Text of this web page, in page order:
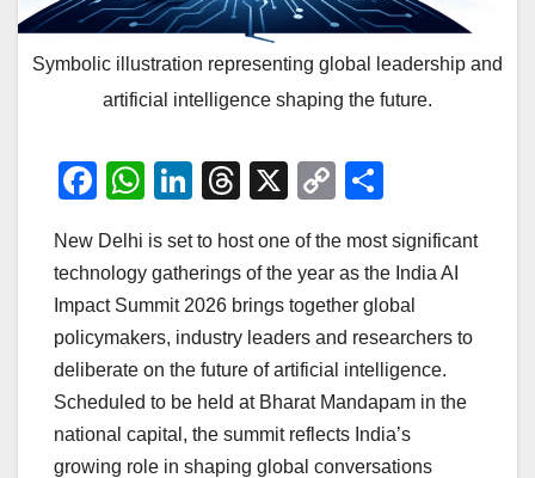
Symbolic illustration representing global leadership and
artificial intelligence shaping the future.
F
c
e
b
o
o
k
W
at
s
A
p
p
Li
k
e
dI
n
T
e
a
d
s
X
C
p
y
Li
n
k
ar
e
New Delhi is set to host one of the most significant
technology gatherings of the year as the India AI
Impact Summit 2026 brings together global
policymakers, industry leaders and researchers to
deliberate on the future of artificial intelligence.
Scheduled to be held at Bharat Mandapam in the
national capital, the summit reflects India’s
growing role in shaping global conversations